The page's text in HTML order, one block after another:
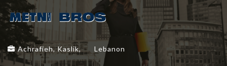
Achrafieh, Kaslik, Lebanon